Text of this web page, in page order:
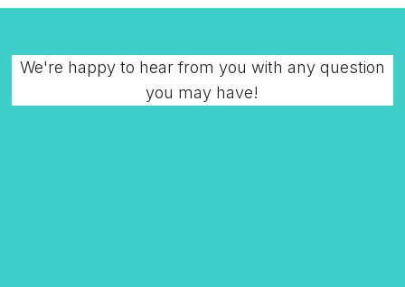
We're happy to hear from you with any question
you may have!